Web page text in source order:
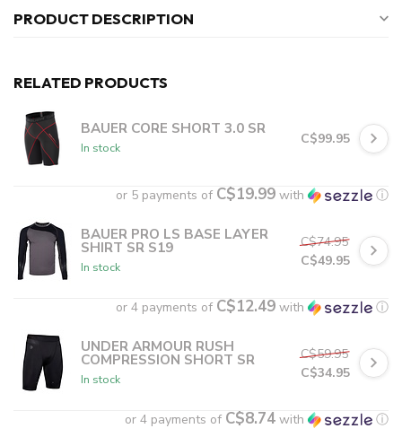
PRODUCT DESCRIPTION
RELATED PRODUCTS
BAUER CORE SHORT 3.0 SR
In stock
C$99.95
or 5 payments of C$19.99 with ⓘ
BAUER PRO LS BASE LAYER
SHIRT SR S19
In stock
C$74.95
C$49.95
or 4 payments of C$12.49 with ⓘ
UNDER ARMOUR RUSH
COMPRESSION SHORT SR
In stock
C$59.95
C$34.95
or 4 payments of C$8.74 with ⓘ